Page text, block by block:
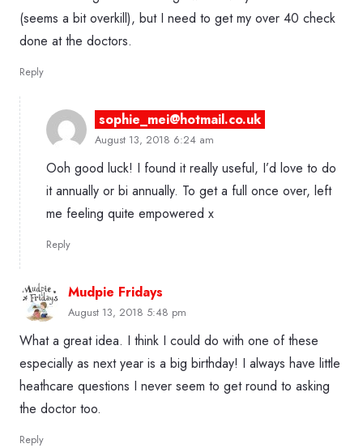
(seems a bit overkill), but I need to get my over 40 check
done at the doctors.
Reply
sophie_mei@hotmail.co.uk
August 13, 2018 6:24 am
Ooh good luck! I found it really useful, I’d love to do
it annually or bi annually. To get a full once over, left
me feeling quite empowered x
Reply
Mudpie Fridays
August 13, 2018 5:48 pm
What a great idea. I think I could do with one of these
especially as next year is a big birthday! I always have little
heathcare questions I never seem to get round to asking
the doctor too.
Reply